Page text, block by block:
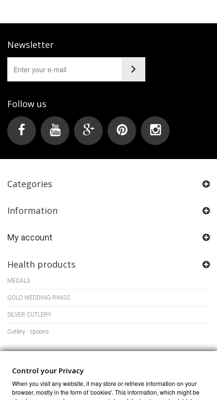
Newsletter
Follow us
Categories
Information
My account
Health products
MEDALS
GOLD WEDDING RINGS
SILVER CUTLERY
Cutlery - spoons
Control your Privacy
When you visit any website, it may store or retrieve information on your
browser, mostly in the form of 'cookies'. This information, which might be